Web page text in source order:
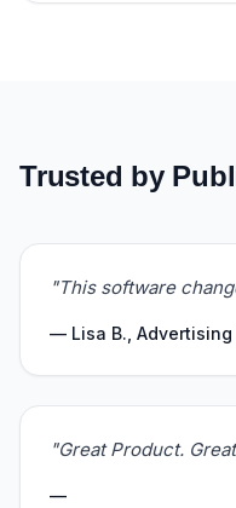
Trusted by
"This software
— Lisa B.,
"Great Product.
—